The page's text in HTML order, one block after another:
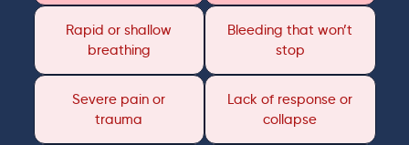
Rapid or shallow
breathing
Bleeding that won’t
stop
Severe pain or
trauma
Lack of response or
collapse